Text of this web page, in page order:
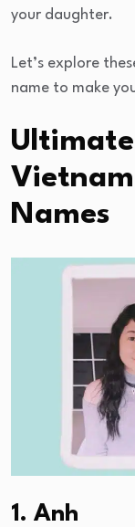
your daughter.
Let’s explore
name to make
Names
1. Anh